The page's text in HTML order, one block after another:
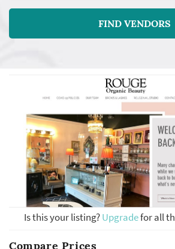
FIND VENDORS
Is this your listing?Upgradefor all
Compare Prices